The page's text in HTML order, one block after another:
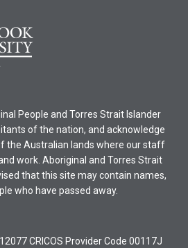
People and Torres Strait Islander
of the nation, and acknowledge
the Australian lands where our staff
work. Aboriginal and Torres Strait
that this site may contain names,
who have passed away.
CRICOS Provider Code 00117J